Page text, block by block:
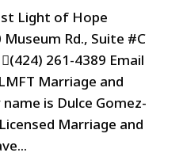
Light of Hope
Rd., Suite #C
261-4389 Email
Marriage and
is Dulce Gomez-
Marriage and